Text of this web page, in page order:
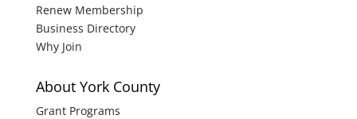
Renew Membership
Business Directory
Why Join
About York County
Grant Programs